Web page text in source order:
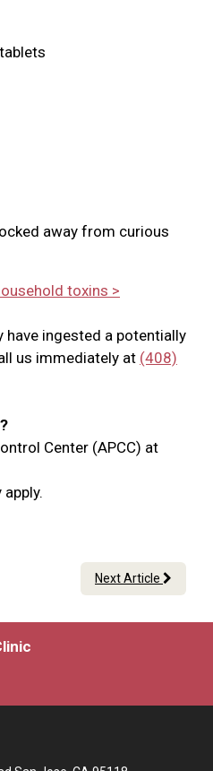
away from curious
toxins >
have ingested a potentially
us immediately at (408)
Center (APCC) at
Next Article